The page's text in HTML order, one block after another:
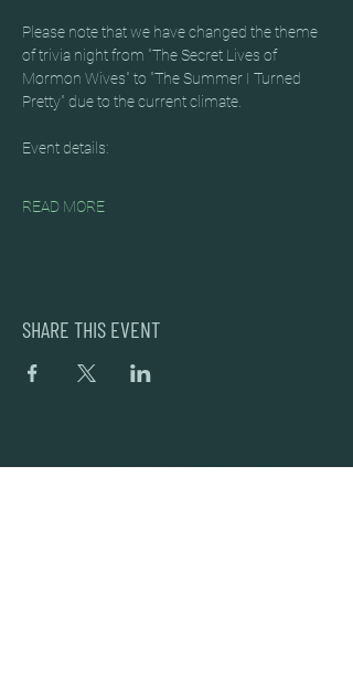
Please note that we have changed the theme
of trivia night from "The Secret Lives of
Mormon Wives" to "The Summer I Turned
Pretty" due to the current climate.
Event details:
READ MORE
SHARE THIS EVENT
DEAD FROG BREWERY & TASTING ROOM